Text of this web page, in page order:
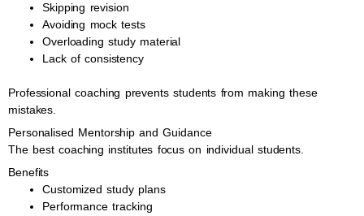
Skipping revision
Avoiding mock tests
Overloading study material
Lack of consistency
Professional coaching prevents students from making these
mistakes.
Personalised Mentorship and Guidance
The best coaching institutes focus on individual students.
Benefits
Customized study plans
Performance tracking